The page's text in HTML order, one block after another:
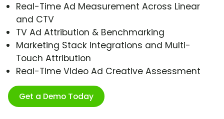
Real-Time Ad Measurement Across Linear
and CTV
TV Ad Attribution & Benchmarking
Marketing Stack Integrations and Multi-
Touch Attribution
Real-Time Video Ad Creative Assessment
Get a Demo Today